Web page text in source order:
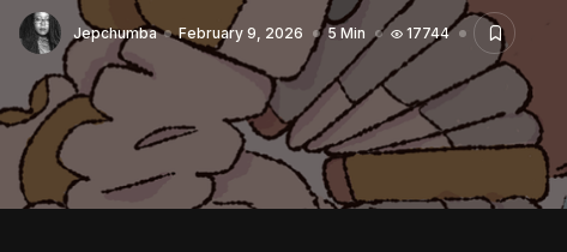
Jepchumba February 9, 2026 5 Min 17744